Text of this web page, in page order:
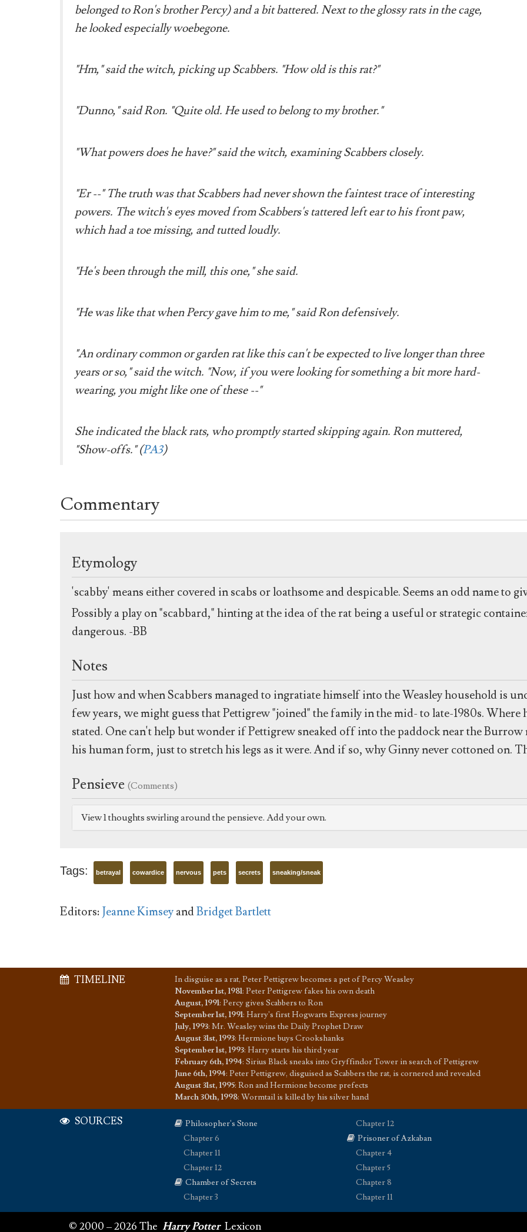
belonged to Ron's brother Percy) and a bit battered. Next to the glossy rats in the cage,
he looked especially woebegone.
"Hm," said the witch, picking up Scabbers. "How old is this rat?"
"Dunno," said Ron. "Quite old. He used to belong to my brother."
"What powers does he have?" said the witch, examining Scabbers closely.
"Er --" The truth was that Scabbers had never shown the faintest trace of interesting
powers. The witch's eyes moved from Scabbers's tattered left ear to his front paw,
which had a toe missing, and tutted loudly.
"He's been through the mill, this one," she said.
"He was like that when Percy gave him to me," said Ron defensively.
"An ordinary common or garden rat like this can't be expected to live longer than three
years or so," said the witch. "Now, if you were looking for something a bit more hard-
wearing, you might like one of these --"
She indicated the black rats, who promptly started skipping again. Ron muttered,
"Show-offs." (PA3)
Commentary
Etymology
'scabby' means either covered in scabs or loathsome and despicable. Seems an odd name to
Possibly a play on "scabbard," hinting at the idea of the rat being a useful or strategic
dangerous. -BB
Notes
Just how and when Scabbers managed to ingratiate himself into the Weasley household is
few years, we might guess that Pettigrew "joined" the family in the mid- to late-1980s. Where
stated. One can't help but wonder if Pettigrew sneaked off into the paddock near the
his human form, just to stretch his legs as it were. And if so, why Ginny never cottoned on.
Pensieve (Comments)
View 1 thoughts swirling around the pensieve. Add your own.
Tags: betrayal cowardice nervous pets secrets sneaking/sneak
Editors:Jeanne KimseyandBridget Bartlett
TIMELINE
In disguise as a rat, Peter Pettigrew becomes a pet of Percy Weasley
November 1st, 1981: Peter Pettigrew fakes his own death
August, 1991: Percy gives Scabbers to Ron
September 1st, 1991: Harry's first Hogwarts Express journey
July, 1993: Mr. Weasley wins the Daily Prophet Draw
August 31st, 1993: Hermione buys Crookshanks
September 1st, 1993: Harry starts his third year
February 6th, 1994: Sirius Black sneaks into Gryffindor Tower in search of Pettigrew
June 6th, 1994: Peter Pettigrew, disguised as Scabbers the rat, is cornered and revealed
August 31st, 1995: Ron and Hermione become prefects
March 30th, 1998: Wormtail is killed by his silver hand
SOURCES
Philosopher's Stone
Chapter 6
Chapter 11
Chapter 12
Chamber of Secrets
Chapter 3
Chapter 12
Prisoner of Azkaban
Chapter 4
Chapter 5
Chapter 8
Chapter 11
© 2000 – 2026 The Harry Potter Lexicon